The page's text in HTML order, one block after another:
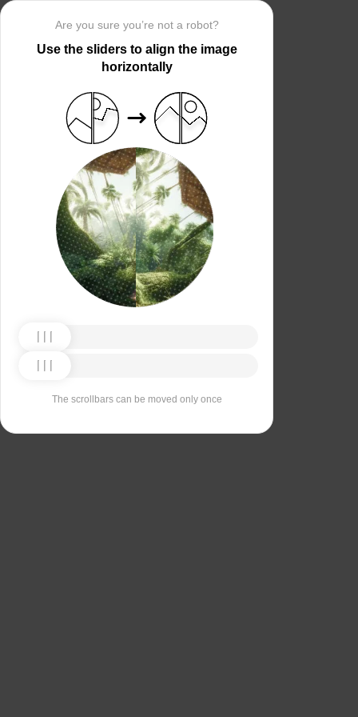
Are you sure you’re not a robot?
Use the sliders to align the image
horizontally
The scrollbars can be moved only once